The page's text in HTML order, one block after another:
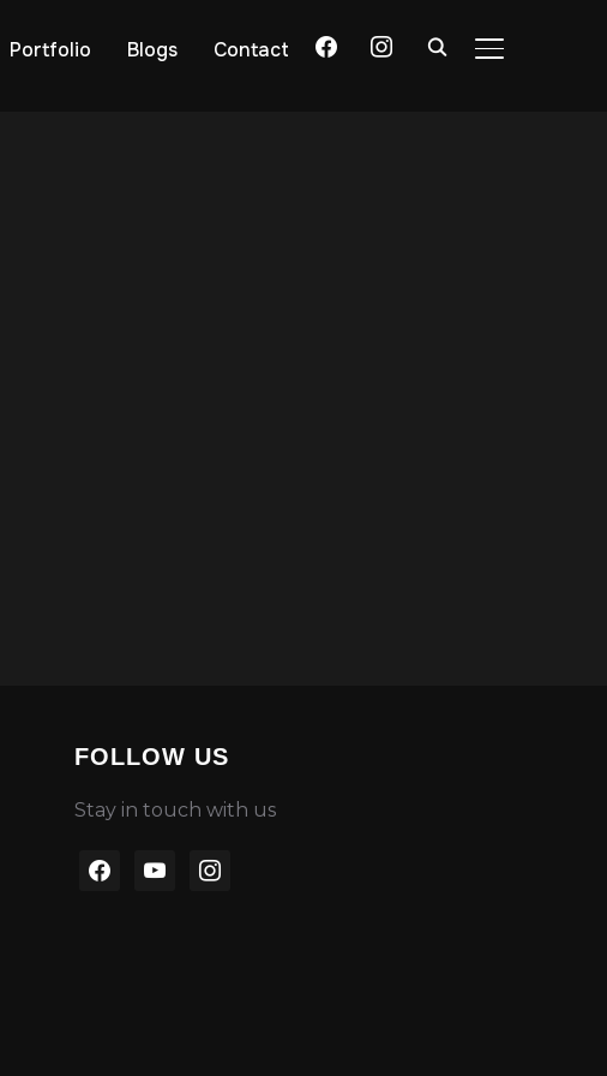
TOGGLE
Portfolio Blogs Contact
FOLLOW US
Stay in touch with us